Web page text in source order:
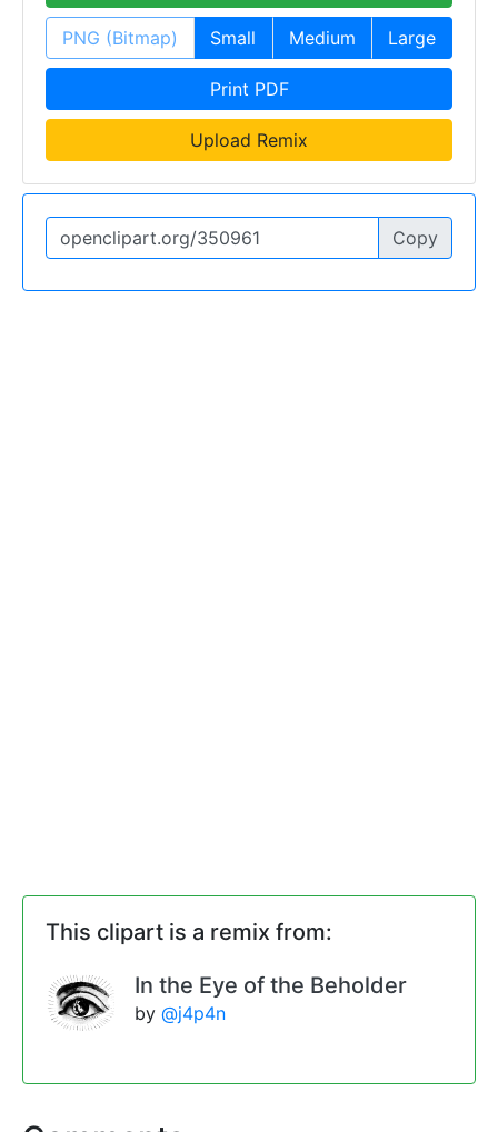
PNG (Bitmap) Small Medium Large
Print PDF
Upload Remix
Copy
This clipart is a remix from:
In the Eye of the Beholder
by @j4p4n